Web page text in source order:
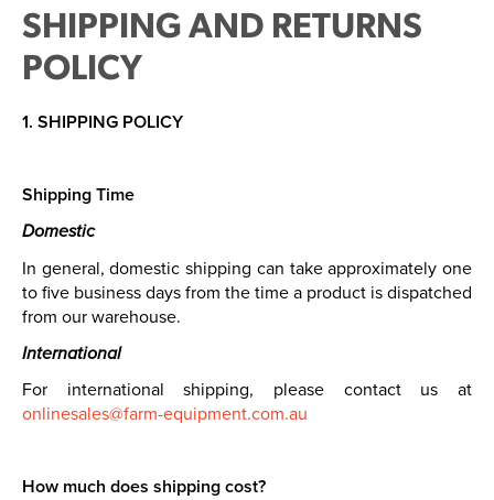
SHIPPING AND RETURNS
POLICY
1. SHIPPING POLICY
Shipping Time
Domestic
In general, domestic shipping can take approximately one
to five business days from the time a product is dispatched
from our warehouse.
International
For international shipping, please contact us at
onlinesales@farm-equipment.com.au
How much does shipping cost?